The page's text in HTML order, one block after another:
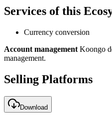
Services of this
Currency conversion
Account management Koongo
management.
Selling Platforms
Download